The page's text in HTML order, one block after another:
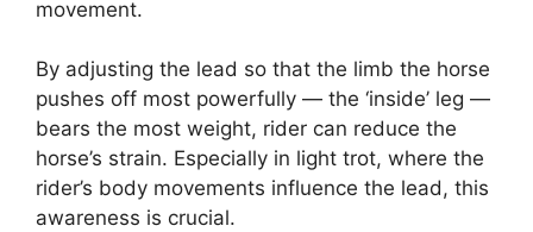
movement.
By adjusting the lead so that the limb the horse
pushes off most powerfully — the ‘inside’ leg —
bears the most weight, rider can reduce the
horse’s strain. Especially in light trot, where the
rider’s body movements influence the lead, this
awareness is crucial.